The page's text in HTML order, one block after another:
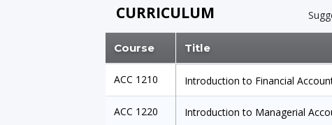
CURRICULUM
Course Title
ACC 1210 Introduction to Financial
ACC 1220 Introduction to Managerial